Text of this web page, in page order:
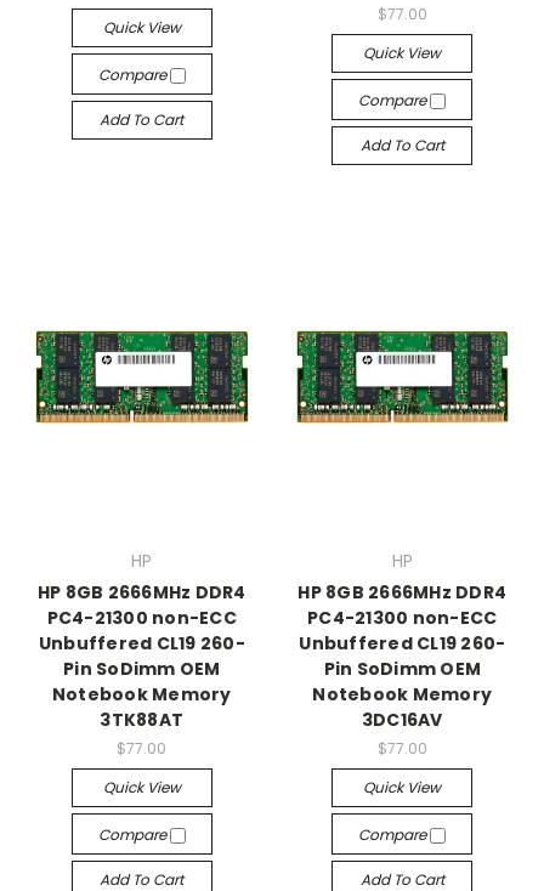
Quick View
Compare
Add To Cart
$77.00
Quick View
Compare
Add To Cart
HP
HP 8GB 2666MHz DDR4
PC4-21300 non-ECC
Unbuffered CL19 260-
Pin SoDimm OEM
Notebook Memory
3TK88AT
$77.00
Quick View
Compare
Add To Cart
HP
HP 8GB 2666MHz DDR4
PC4-21300 non-ECC
Unbuffered CL19 260-
Pin SoDimm OEM
Notebook Memory
3DC16AV
$77.00
Quick View
Compare
Add To Cart